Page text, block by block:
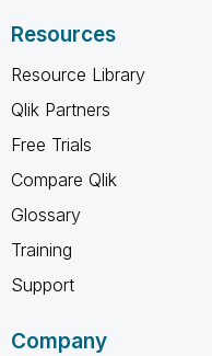
Resources
Resource Library
Qlik Partners
Free Trials
Compare Qlik
Glossary
Training
Support
Company